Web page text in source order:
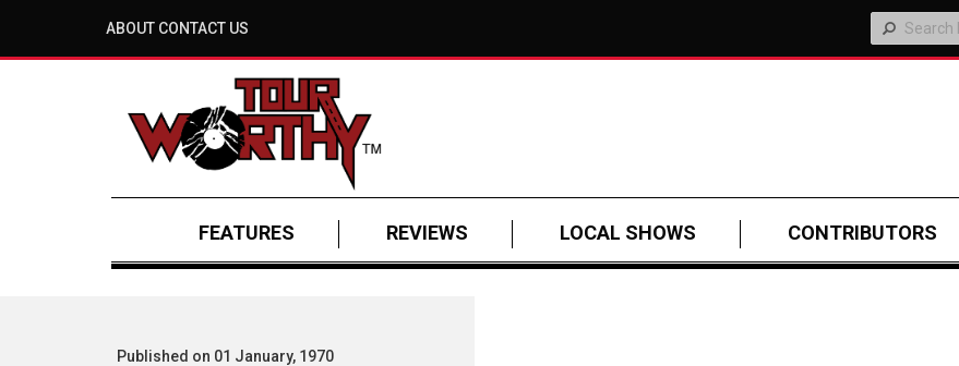
ABOUT CONTACT US
FEATURES REVIEWS LOCAL SHOWS CONTRIBUTORS
Published on 01 January, 1970